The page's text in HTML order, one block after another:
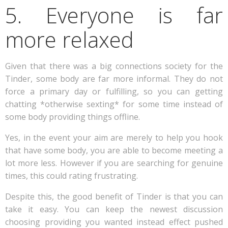
5. Everyone is far
more relaxed
Given that there was a big connections society for the
Tinder, some body are far more informal. They do not
force a primary day or fulfilling, so you can getting
chatting *otherwise sexting* for some time instead of
some body providing things offline.
Yes, in the event your aim are merely to help you hook
that have some body, you are able to become meeting a
lot more less. However if you are searching for genuine
times, this could rating frustrating.
Despite this, the good benefit of Tinder is that you can
take it easy. You can keep the newest discussion
choosing providing you wanted instead effect pushed